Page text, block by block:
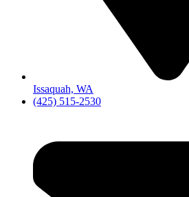
Issaquah, WA
(425) 515-2530